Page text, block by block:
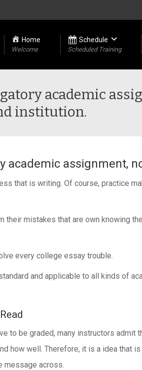
Home
Welcome
Schedule
Scheduled Training
academic
institution.
academic assignment,
that is writing. Of course, practice
their mistakes that are own knowing
every college essay trouble.
and applicable to all kinds of
to be graded, many instructors
how well. Therefore, it is a idea that
message across.